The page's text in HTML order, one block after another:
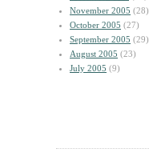
November 2005 (28)
October 2005 (27)
September 2005 (29)
August 2005 (23)
July 2005 (9)